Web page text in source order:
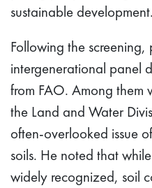
sustainable development.
Following the
intergenerational panel
from FAO. Among them
the Land and Water
often-overlooked issue
soils. He noted that
widely recognized, soil